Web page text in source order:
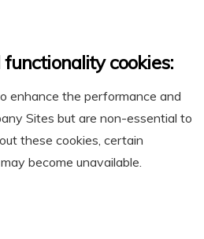
cookies:
enhance the performance and
Sites but are non-essential to
these cookies, certain
become unavailable.